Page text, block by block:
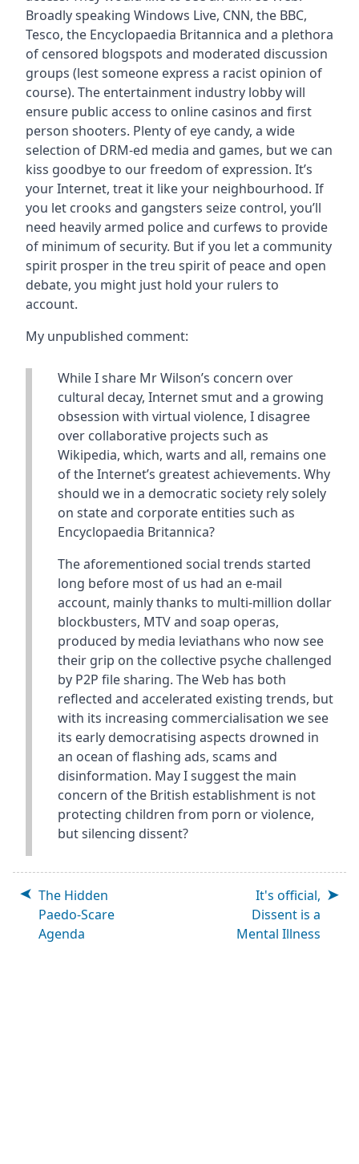
Broadly speaking Windows Live, CNN, the BBC,
Tesco, the Encyclopaedia Britannica and a plethora
of censored blogspots and moderated discussion
groups (lest someone express a racist opinion of
course). The entertainment industry lobby will
ensure public access to online casinos and first
person shooters. Plenty of eye candy, a wide
selection of DRM-ed media and games, but we can
kiss goodbye to our freedom of expression. It’s
your Internet, treat it like your neighbourhood. If
you let crooks and gangsters seize control, you’ll
need heavily armed police and curfews to provide
of minimum of security. But if you let a community
spirit prosper in the treu spirit of peace and open
debate, you might just hold your rulers to
account.
My unpublished comment:
While I share Mr Wilson’s concern over
cultural decay, Internet smut and a growing
obsession with virtual violence, I disagree
over collaborative projects such as
Wikipedia, which, warts and all, remains one
of the Internet’s greatest achievements. Why
should we in a democratic society rely solely
on state and corporate entities such as
Encyclopaedia Britannica?
The aforementioned social trends started
long before most of us had an e-mail
account, mainly thanks to multi-million dollar
blockbusters, MTV and soap operas,
produced by media leviathans who now see
their grip on the collective psyche challenged
by P2P file sharing. The Web has both
reflected and accelerated existing trends, but
with its increasing commercialisation we see
its early democratising aspects drowned in
an ocean of flashing ads, scams and
disinformation. May I suggest the main
concern of the British establishment is not
protecting children from porn or violence,
but silencing dissent?
The Hidden
Paedo-Scare
Agenda
It's official,
Dissent is a
Mental Illness